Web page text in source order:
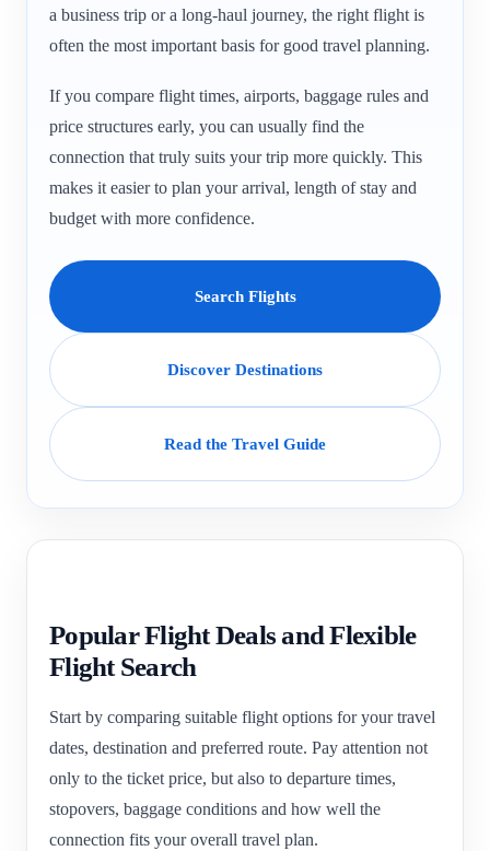
a business trip or a long-haul journey, the right flight is
often the most important basis for good travel planning.
If you compare flight times, airports, baggage rules and
price structures early, you can usually find the
connection that truly suits your trip more quickly. This
makes it easier to plan your arrival, length of stay and
budget with more confidence.
Search Flights
Discover Destinations
Read the Travel Guide
Popular Flight Deals and Flexible
Flight Search
Start by comparing suitable flight options for your travel
dates, destination and preferred route. Pay attention not
only to the ticket price, but also to departure times,
stopovers, baggage conditions and how well the
connection fits your overall travel plan.